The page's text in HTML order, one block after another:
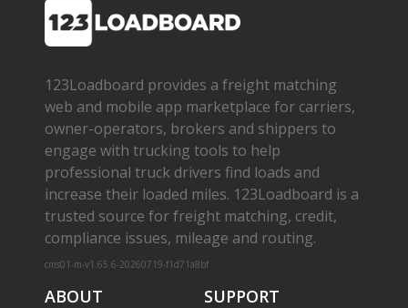
123Loadboard provides a freight matching
web and mobile app marketplace for carriers,
owner­-operators, brokers and shippers to
engage with trucking tools to help
professional truck drivers find loads and
increase their loaded miles. 123Loadboard is a
trusted source for freight matching, credit,
compliance issues, mileage and routing.
cms01-m-v1.65.6-20260719-f1d71a8bf
ABOUT SUPPORT